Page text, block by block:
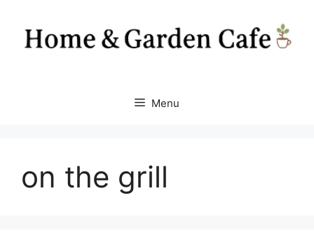
content
Menu
on the grill